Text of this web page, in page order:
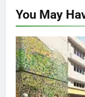
You May